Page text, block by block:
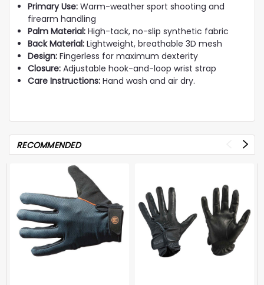
Primary Use: Warm-weather sport shooting and
firearm handling
Palm Material: High-tack, no-slip synthetic fabric
Back Material: Lightweight, breathable 3D mesh
Design: Fingerless for maximum dexterity
Closure: Adjustable hook-and-loop wrist strap
Care Instructions: Hand wash and air dry.
RECOMMENDED